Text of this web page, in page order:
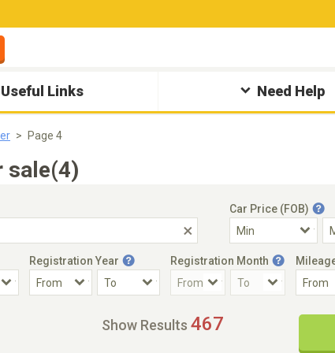
Useful Links Need Help
Page 4
sale(4)
Car Price (FOB)
Registration Year Registration Month
Show Results 467